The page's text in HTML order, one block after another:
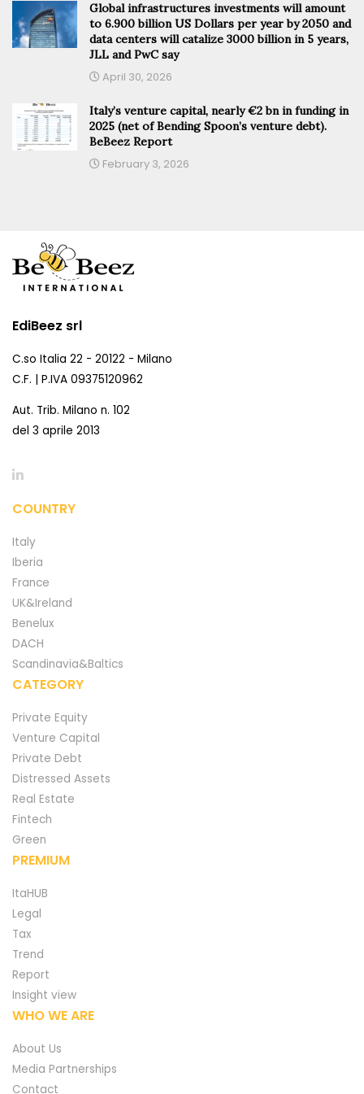
Global infrastructures investments will amount
to 6.900 billion US Dollars per year by 2050 and
data centers will catalize 3000 billion in 5 years,
JLL and PwC say
April 30, 2026
Italy’s venture capital, nearly €2 bn in funding in
2025 (net of Bending Spoon’s venture debt).
BeBeez Report
February 3, 2026
EdiBeez srl
C.so Italia 22 - 20122 - Milano
C.F. | P.IVA 09375120962
Aut. Trib. Milano n. 102
del 3 aprile 2013
COUNTRY
Italy
Iberia
France
UK&Ireland
Benelux
DACH
Scandinavia&Baltics
CATEGORY
Private Equity
Venture Capital
Private Debt
Distressed Assets
Real Estate
Fintech
Green
PREMIUM
ItaHUB
Legal
Tax
Trend
Report
Insight view
WHO WE ARE
About Us
Media Partnerships
Contact